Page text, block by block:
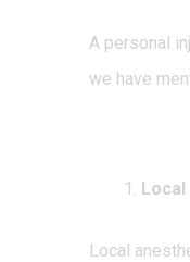
A personal
we have
Local